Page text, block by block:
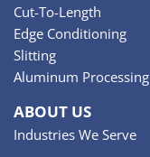
Cut-To-Length
Edge Conditioning
Slitting
Aluminum Processing
ABOUT US
Industries We Serve